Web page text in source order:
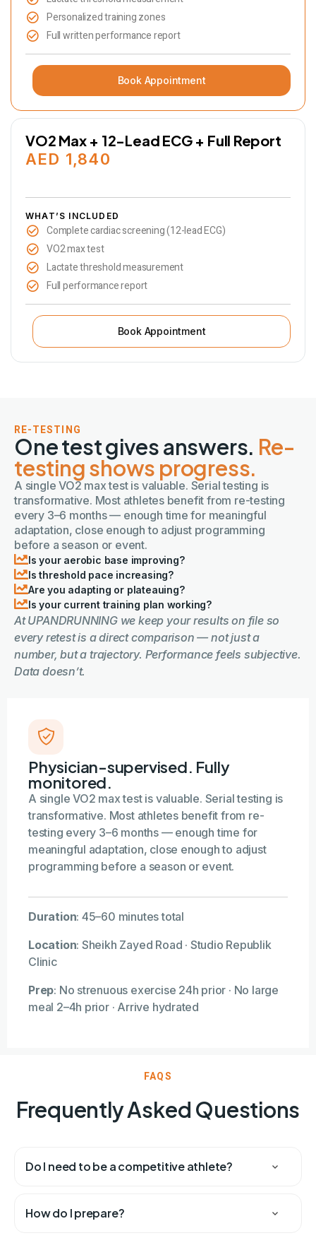
Personalized training zones
Full written performance report
Book Appointment
VO2 Max + 12-Lead ECG + Full Report
AED 1,840
WHAT’S INCLUDED
Complete cardiac screening (12-lead ECG)
VO2 max test
Lactate threshold measurement
Full performance report
Book Appointment
Physician-supervised. Fully
monitored.
A single VO2 max test is valuable. Serial testing is
transformative. Most athletes benefit from re-
testing every 3–6 months — enough time for
meaningful adaptation, close enough to adjust
programming before a season or event.
Duration: 45–60 minutes total
Location: Sheikh Zayed Road · Studio Republik
Clinic
Prep: No strenuous exercise 24h prior · No large
meal 2–4h prior · Arrive hydrated
RE-TESTING
One test gives answers. Re-
testing shows progress.
A single VO2 max test is valuable. Serial testing is
transformative. Most athletes benefit from re-testing
every 3–6 months — enough time for meaningful
adaptation, close enough to adjust programming
before a season or event.
Is your aerobic base improving?
Is threshold pace increasing?
Are you adapting or plateauing?
Is your current training plan working?
At UPANDRUNNING we keep your results on file so
every retest is a direct comparison — not just a
number, but a trajectory. Performance feels subjective.
Data doesn’t.
FAQS
Frequently Asked Questions
Do I need to be a competitive athlete?
How do I prepare?